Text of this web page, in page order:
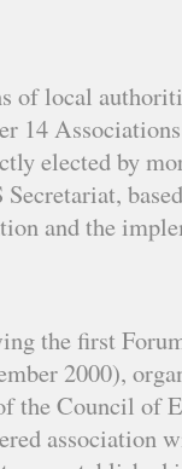
of local
14
elected by
and the
the first
2000),
the Council of
association